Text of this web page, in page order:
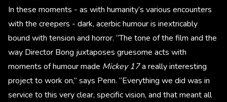
In these moments - as with humanity’s various encounters
with the creepers - dark, acerbic humour is inextricably
bound with tension and horror. “The tone of the film and the
way Director Bong juxtaposes gruesome acts with
moments of humour made Mickey 17a really interesting
project to work on,” says Penn. “Everything we did was in
service to this very clear, specific vision, and that meant all